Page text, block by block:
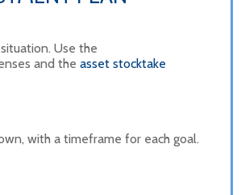
Use the
and the asset stocktake
with a timeframe for each goal.